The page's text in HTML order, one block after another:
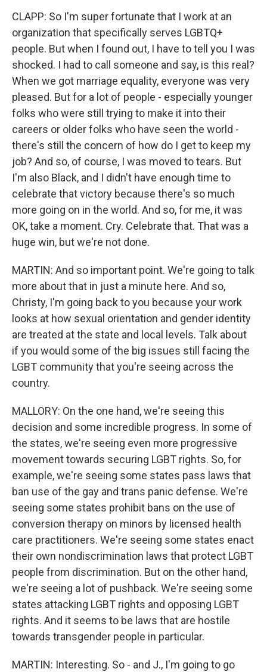
CLAPP: So I'm super fortunate that I work at an
organization that specifically serves LGBTQ+
people. But when I found out, I have to tell you I was
shocked. I had to call someone and say, is this real?
When we got marriage equality, everyone was very
pleased. But for a lot of people - especially younger
folks who were still trying to make it into their
careers or older folks who have seen the world -
there's still the concern of how do I get to keep my
job? And so, of course, I was moved to tears. But
I'm also Black, and I didn't have enough time to
celebrate that victory because there's so much
more going on in the world. And so, for me, it was
OK, take a moment. Cry. Celebrate that. That was a
huge win, but we're not done.
MARTIN: And so important point. We're going to talk
more about that in just a minute here. And so,
Christy, I'm going back to you because your work
looks at how sexual orientation and gender identity
are treated at the state and local levels. Talk about
if you would some of the big issues still facing the
LGBT community that you're seeing across the
country.
MALLORY: On the one hand, we're seeing this
decision and some incredible progress. In some of
the states, we're seeing even more progressive
movement towards securing LGBT rights. So, for
example, we're seeing some states pass laws that
ban use of the gay and trans panic defense. We're
seeing some states prohibit bans on the use of
conversion therapy on minors by licensed health
care practitioners. We're seeing some states enact
their own nondiscrimination laws that protect LGBT
people from discrimination. But on the other hand,
we're seeing a lot of pushback. We're seeing some
states attacking LGBT rights and opposing LGBT
rights. And it seems to be laws that are hostile
towards transgender people in particular.
MARTIN: Interesting. So - and J., I'm going to go